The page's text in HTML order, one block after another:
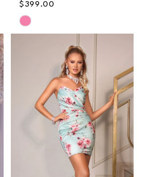
$399.00
Skip
#0f3aaf179e